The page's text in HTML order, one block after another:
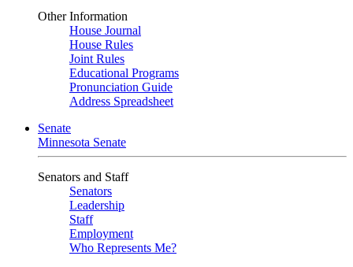
Other Information
House Journal
House Rules
Joint Rules
Educational Programs
Pronunciation Guide
Address Spreadsheet
Senate
Minnesota Senate
Senators and Staff
Senators
Leadership
Staff
Employment
Who Represents Me?